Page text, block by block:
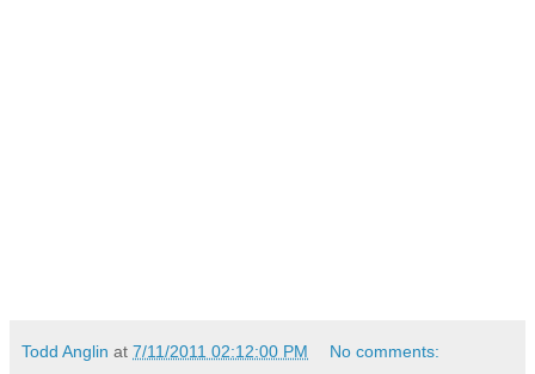
Todd Anglin at 7/11/2011 02:12:00 PM No comments: